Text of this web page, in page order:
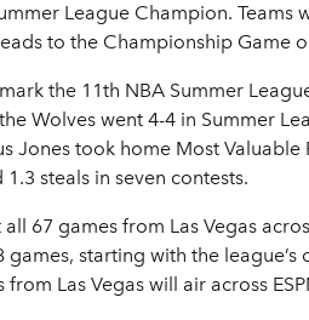
League Champion.
to the Championship Game
the 11th NBA Summer
Wolves went 4-4 in Summer
Jones took home Most
steals in seven contests.
all 67 games from Las Vegas
games, starting with the
Las Vegas will air across